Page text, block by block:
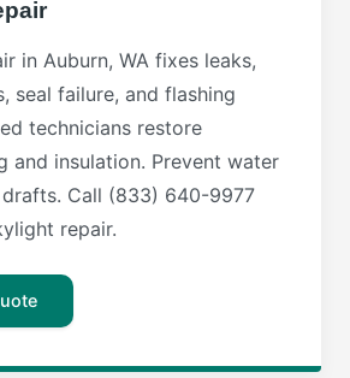
in Auburn, WA fixes leaks,
seal failure, and flashing
technicians restore
and insulation. Prevent water
Call (833) 640-9977
repair.